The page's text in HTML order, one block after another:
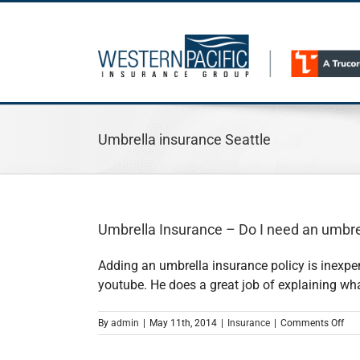
Umbrella insurance Seattle
Umbrella Insurance – Do I need an
Adding an umbrella insurance policy is
youtube. He does a great job of explaining
By admin | May 11th, 2014 | Insurance | Comments Offon